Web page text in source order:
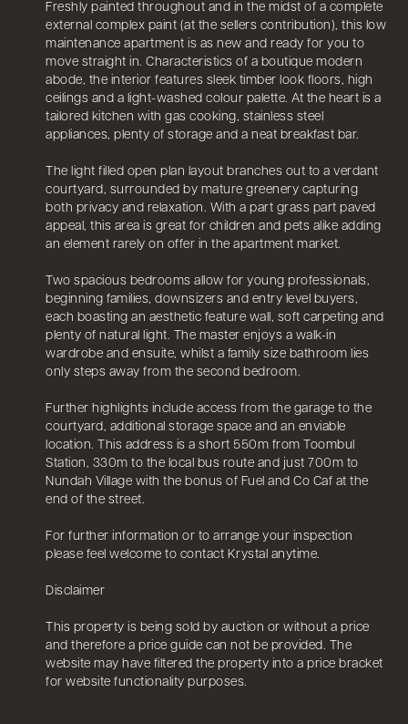
Freshly painted throughout and in the midst of a complete
external complex paint (at the sellers contribution), this low
maintenance apartment is as new and ready for you to
move straight in. Characteristics of a boutique modern
abode, the interior features sleek timber look floors, high
ceilings and a light-washed colour palette. At the heart is a
tailored kitchen with gas cooking, stainless steel
appliances, plenty of storage and a neat breakfast bar.
The light filled open plan layout branches out to a verdant
courtyard, surrounded by mature greenery capturing
both privacy and relaxation. With a part grass part paved
appeal, this area is great for children and pets alike adding
an element rarely on offer in the apartment market.
Two spacious bedrooms allow for young professionals,
beginning families, downsizers and entry level buyers,
each boasting an aesthetic feature wall, soft carpeting and
plenty of natural light. The master enjoys a walk-in
wardrobe and ensuite, whilst a family size bathroom lies
only steps away from the second bedroom.
Further highlights include access from the garage to the
courtyard, additional storage space and an enviable
location. This address is a short 550m from Toombul
Station, 330m to the local bus route and just 700m to
Nundah Village with the bonus of Fuel and Co Caf at the
end of the street.
For further information or to arrange your inspection
please feel welcome to contact Krystal anytime.
Disclaimer
This property is being sold by auction or without a price
and therefore a price guide can not be provided. The
website may have filtered the property into a price bracket
for website functionality purposes.